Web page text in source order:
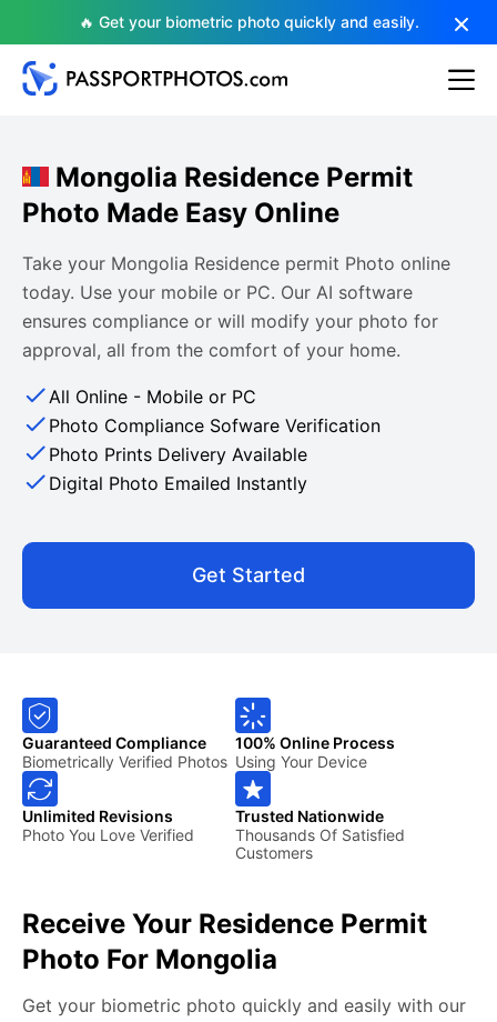
🔥 Get your biometric photo quickly and easily.
Mongolia Residence Permit
Photo Made Easy Online
Take your Mongolia Residence permit Photo online
today. Use your mobile or PC. Our AI software
ensures compliance or will modify your photo for
approval, all from the comfort of your home.
All Online - Mobile or PC
Photo Compliance Sofware Verification
Photo Prints Delivery Available
Digital Photo Emailed Instantly
Get Started
Guaranteed Compliance
Biometrically Verified Photos
100% Online Process
Using Your Device
Unlimited Revisions
Photo You Love Verified
Trusted Nationwide
Thousands Of Satisfied
Customers
Receive Your Residence Permit
Photo For Mongolia
Get your biometric photo quickly and easily with our